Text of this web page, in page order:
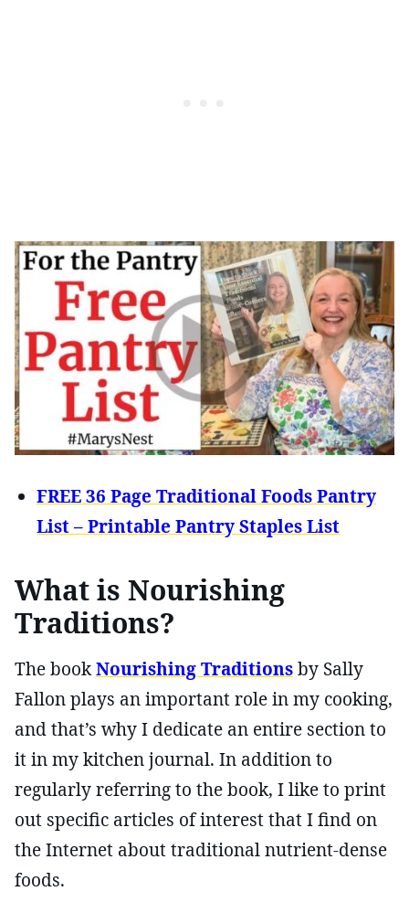
FREE 36 Page Traditional Foods Pantry
List – Printable Pantry Staples List
What is Nourishing
Traditions?
The bookNourishing Traditionsby Sally
Fallon plays an important role in my cooking,
and that’s why I dedicate an entire section to
it in my kitchen journal. In addition to
regularly referring to the book, I like to print
out specific articles of interest that I find on
the Internet about traditional nutrient-dense
foods.